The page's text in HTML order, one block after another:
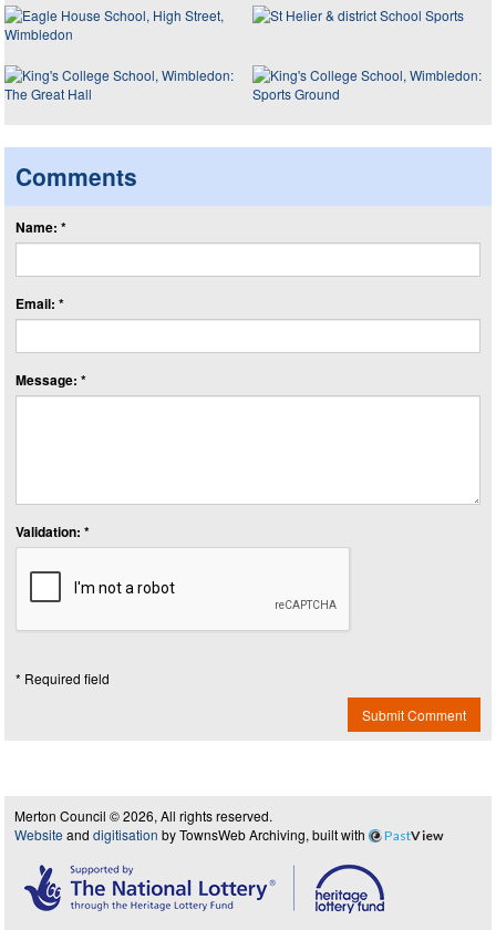
Comments
Name: *
Email: *
Message: *
Validation: *
* Required field
Submit Comment
Merton Council © 2026, All rights reserved.
Website and digitisation by TownsWeb Archiving, built with PastView